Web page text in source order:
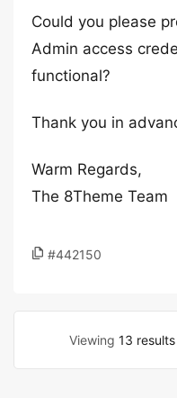
Could you please
Admin access
functional?
Thank you in
Warm Regards,
The 8Theme Team
#442150
Viewing 13 results